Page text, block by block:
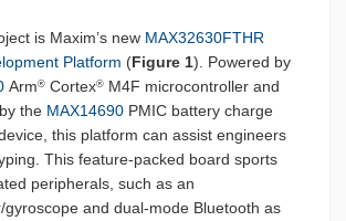
is Maxim’s new MAX32630FTHR
Platform (Figure 1). Powered by
Arm® Cortex® M4F microcontroller and
the MAX14690 PMIC battery charge
this platform can assist engineers
This feature-packed board sports
peripherals, such as an
gyroscope and dual-mode Bluetooth as